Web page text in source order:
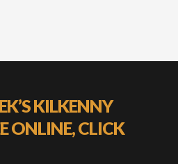
KILKENNY
ONLINE, CLICK